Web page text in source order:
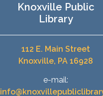
Knoxville Public
Library
112 E. Main Street
Knoxville, PA 16928
e-mail: